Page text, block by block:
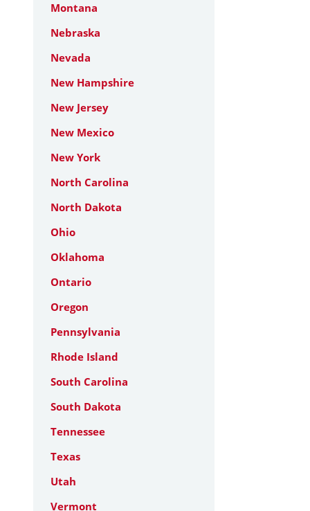
Montana
Nebraska
Nevada
New Hampshire
New Jersey
New Mexico
New York
North Carolina
North Dakota
Ohio
Oklahoma
Ontario
Oregon
Pennsylvania
Rhode Island
South Carolina
South Dakota
Tennessee
Texas
Utah
Vermont